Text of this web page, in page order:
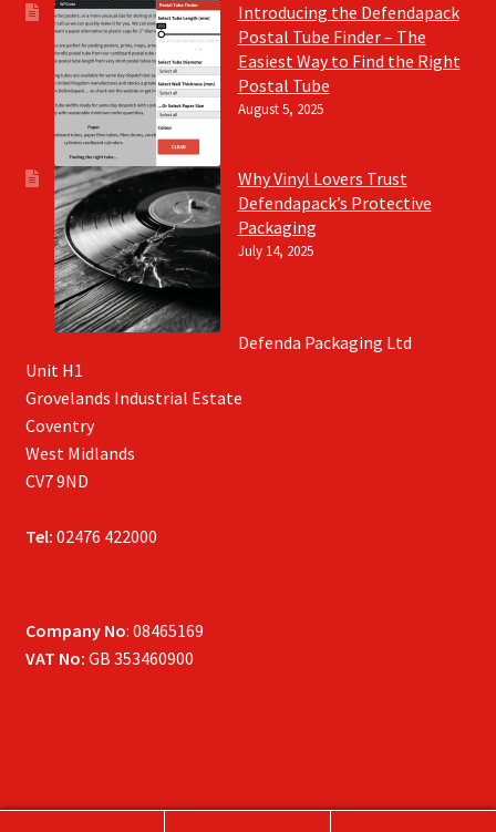
Introducing the Defendapack
Postal Tube Finder – The
Easiest Way to Find the Right
Postal Tube
August 5, 2025
Why Vinyl Lovers Trust
Defendapack’s Protective
Packaging
July 14, 2025
Defenda Packaging Ltd
Unit H1
Grovelands Industrial Estate
Coventry
West Midlands
CV7 9ND
Tel: 02476 422000
Company No: 08465169
VAT No: GB 353460900